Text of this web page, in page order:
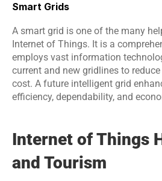
Smart Grids
A smart grid is one of the many
Internet of Things. It is a
employs vast information
current and new gridlines to
cost. A future intelligent grid
efficiency, dependability, and
Internet of Things
and Tourism